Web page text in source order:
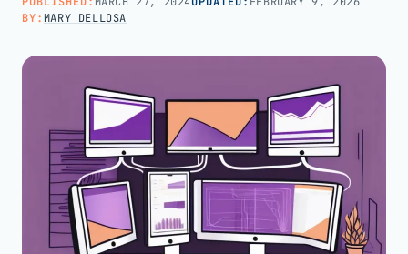
Talk with us →
BY: MARY DELLOSA